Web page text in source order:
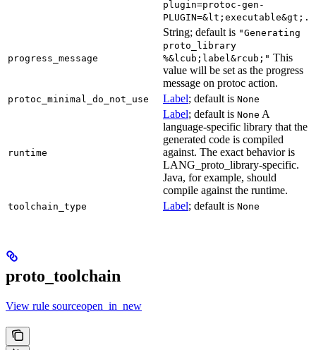
plugin=protoc-gen-
PLUGIN=&lt;executable&gt;.
progress_message
String; default is "Generating
proto_library
%&lcub;label&rcub;" This
value will be set as the progress
message on protoc action.
protoc_minimal_do_not_use Label; default is None
runtime
Label; default is None A
language-specific library that the
generated code is compiled
against. The exact behavior is
LANG_proto_library-specific.
Java, for example, should
compile against the runtime.
toolchain_type Label; default is None
proto_toolchain
View rule sourceopen_in_new